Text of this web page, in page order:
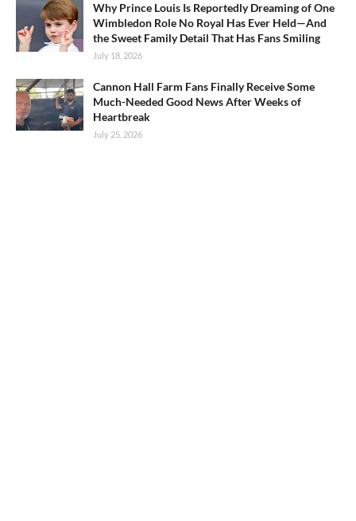
Why Prince Louis Is Reportedly Dreaming of One
Wimbledon Role No Royal Has Ever Held—And
the Sweet Family Detail That Has Fans Smiling
July 18, 2026
Cannon Hall Farm Fans Finally Receive Some
Much-Needed Good News After Weeks of
Heartbreak
July 25, 2026